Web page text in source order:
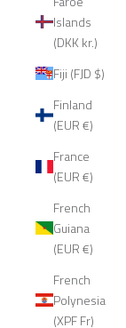
Islands
(DKK kr.)
Fiji (FJD $)
Finland
(EUR €)
France
(EUR €)
French
Guiana
(EUR €)
French
Polynesia
(XPF Fr)